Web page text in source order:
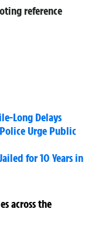
reference
Long Delays
Urge Public
for 10 Years in
across the